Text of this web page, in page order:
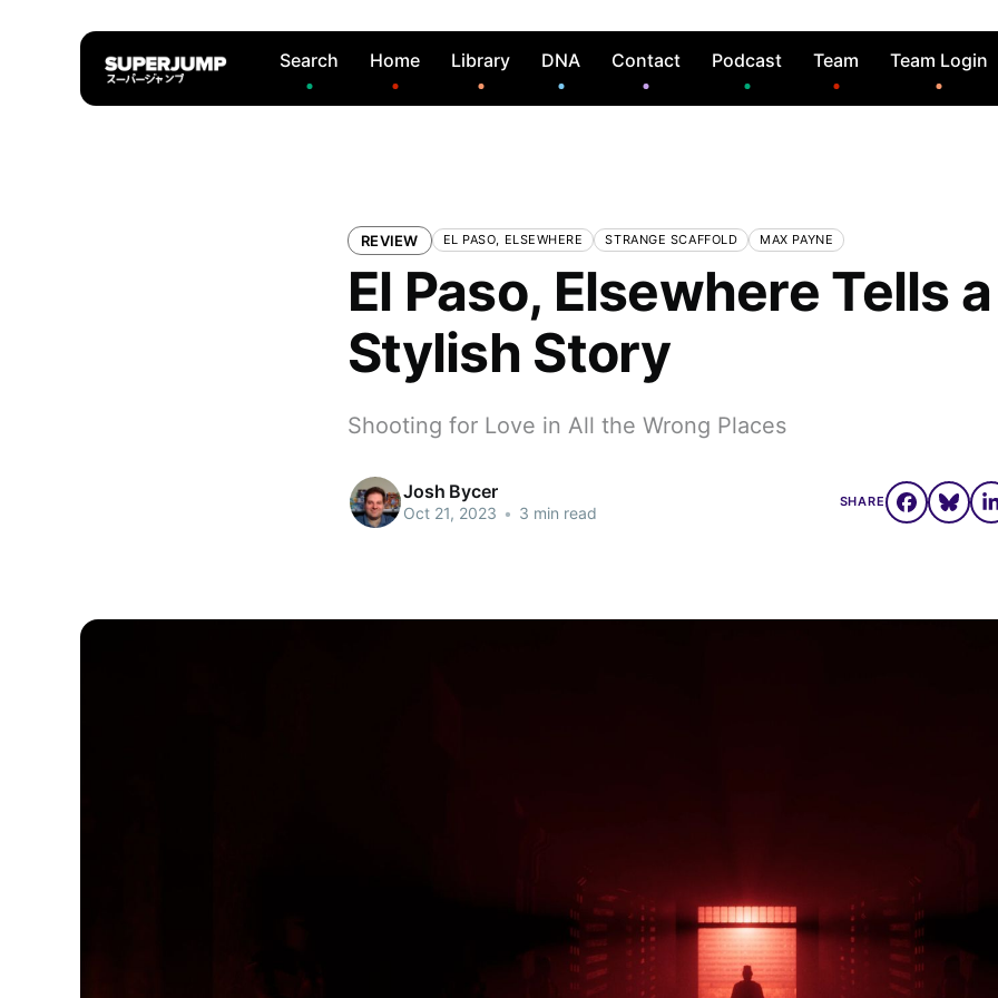
Search Home Library DNA Contact Podcast Team Team Login
REVIEW EL PASO, ELSEWHERE STRANGE SCAFFOLD MAX PAYNE
El Paso, Elsewhere Tells a
Stylish Story
Shooting for Love in All the Wrong Places
Josh Bycer
Oct 21, 2023 • 3 min read
SHARE